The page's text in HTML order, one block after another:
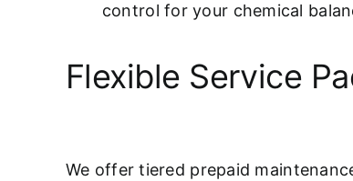
control for your chemical
Flexible Service
We offer tiered prepaid